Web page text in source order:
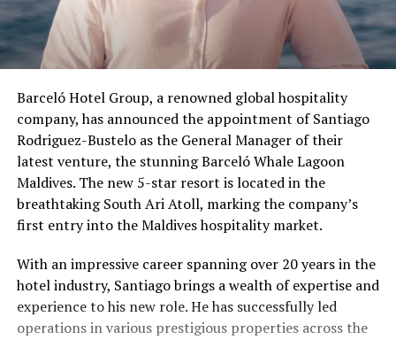
Barceló Hotel Group, a renowned global hospitality
company, has announced the appointment of Santiago
Rodriguez-Bustelo as the General Manager of their
latest venture, the stunning Barceló Whale Lagoon
Maldives. The new 5-star resort is located in the
breathtaking South Ari Atoll, marking the company’s
first entry into the Maldives hospitality market.
With an impressive career spanning over 20 years in the
hotel industry, Santiago brings a wealth of expertise and
experience to his new role. He has successfully led
operations in various prestigious properties across the